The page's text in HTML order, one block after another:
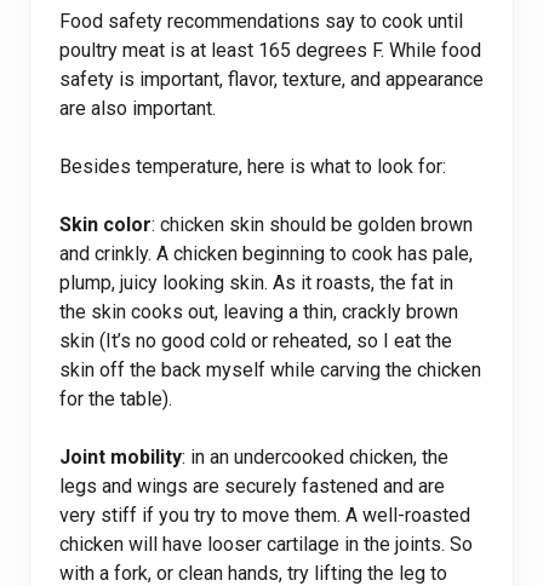
Food safety recommendations say to cook until
poultry meat is at least 165 degrees F. While food
safety is important, flavor, texture, and appearance
are also important.
Besides temperature, here is what to look for:
Skin color: chicken skin should be golden brown
and crinkly. A chicken beginning to cook has pale,
plump, juicy looking skin. As it roasts, the fat in
the skin cooks out, leaving a thin, crackly brown
skin (It’s no good cold or reheated, so I eat the
skin off the back myself while carving the chicken
for the table).
Joint mobility: in an undercooked chicken, the
legs and wings are securely fastened and are
very stiff if you try to move them. A well-roasted
chicken will have looser cartilage in the joints. So
with a fork, or clean hands, try lifting the leg to